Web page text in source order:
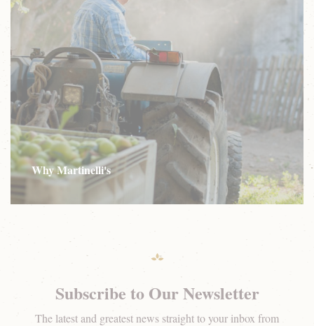
Why Martinelli's
Subscribe to Our Newsletter
The latest and greatest news straight to your inbox from